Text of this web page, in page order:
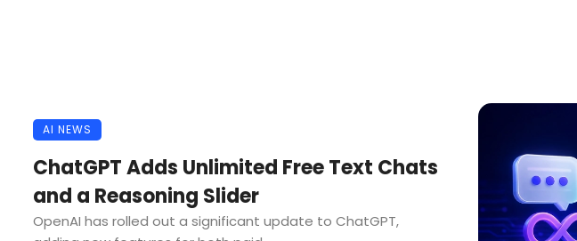
AI NEWS
ChatGPT Adds Unlimited Free Text Chats
and a Reasoning Slider
OpenAI has rolled out a significant update to ChatGPT,